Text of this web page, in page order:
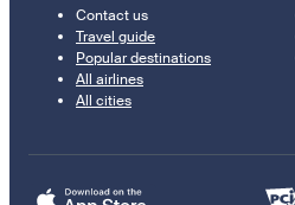
Contact us
Travel guide
Popular destinations
All airlines
All cities